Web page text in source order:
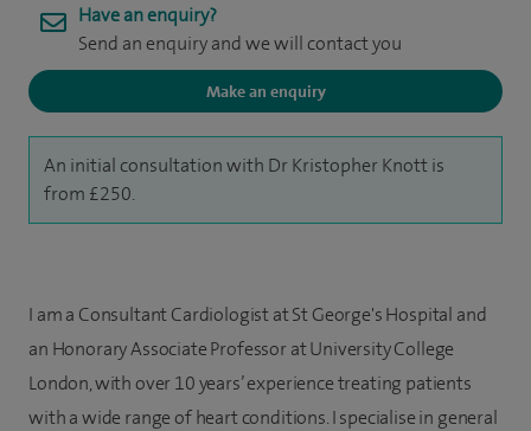
Have an enquiry?
Send an enquiry and we will contact you
Make an enquiry
An initial consultation with Dr Kristopher Knott is
from £250.
I am a Consultant Cardiologist at St George's Hospital and
an Honorary Associate Professor at University College
London, with over 10 years’ experience treating patients
with a wide range of heart conditions. I specialise in general